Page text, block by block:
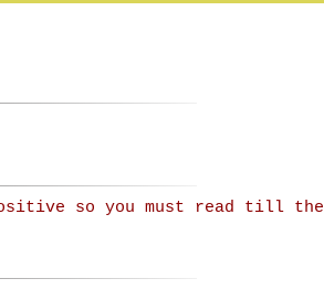
positive so you must read till the